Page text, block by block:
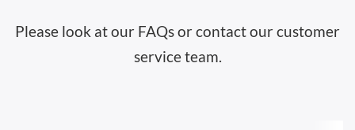
Please look at our FAQs or contact our customer
service team.